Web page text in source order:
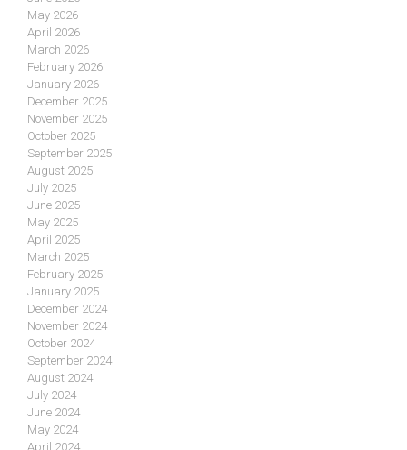
May 2026
April 2026
March 2026
February 2026
January 2026
December 2025
November 2025
October 2025
September 2025
August 2025
July 2025
June 2025
May 2025
April 2025
March 2025
February 2025
January 2025
December 2024
November 2024
October 2024
September 2024
August 2024
July 2024
June 2024
May 2024
April 2024